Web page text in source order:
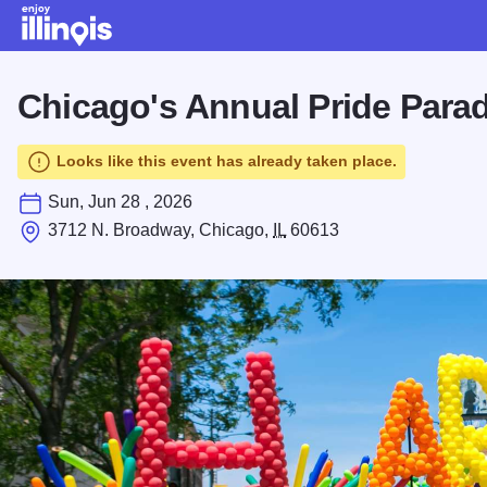
Chicago's Annual Pride
Looks like this event has already taken place.
Sun, Jun 28 , 2026
3712 N. Broadway, Chicago,
IL 60613